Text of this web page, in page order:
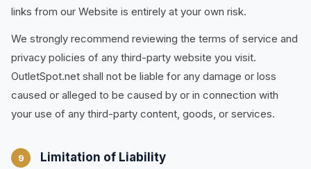
links from our Website is entirely at your own risk.
We strongly recommend reviewing the terms of service and
privacy policies of any third-party website you visit.
OutletSpot.net shall not be liable for any damage or loss
caused or alleged to be caused by or in connection with
your use of any third-party content, goods, or services.
9 Limitation of Liability